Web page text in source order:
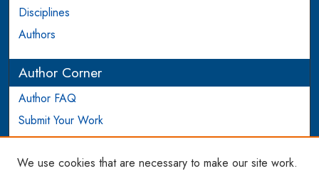
Disciplines
Authors
Author Corner
Author FAQ
Submit Your Work
Login to Author Account
We use cookies that are necessary to make our site work.